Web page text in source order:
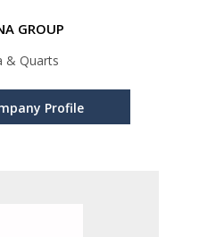
GROUP
& Quarts
Profile